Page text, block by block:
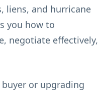
liens, and hurricane
you how to
negotiate effectively,
or upgrading